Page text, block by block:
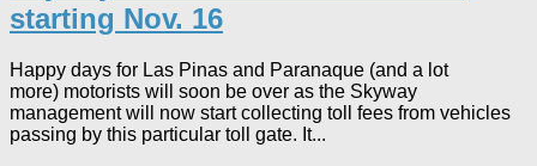
starting Nov. 16
Happy days for Las Pinas and Paranaque (and a lot
more) motorists will soon be over as the Skyway
management will now start collecting toll fees from vehicles
passing by this particular toll gate. It...